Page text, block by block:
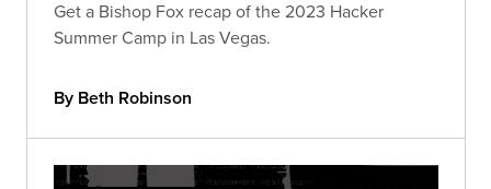
Get a Bishop Fox recap of the 2023 Hacker
Summer Camp in Las Vegas.
By Beth Robinson